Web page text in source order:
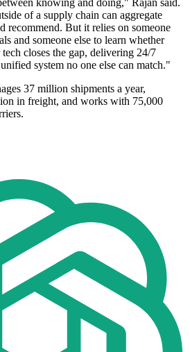
knowing and doing," Rajan said.
of a supply chain can aggregate
recommend. But it relies on someone
and someone else to learn whether
closes the gap, delivering 24/7
system no one else can match."
37 million shipments a year,
in freight, and works with 75,000